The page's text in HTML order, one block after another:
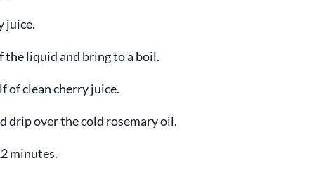
juice.
the liquid and bring to a boil.
of clean cherry juice.
drip over the cold rosemary oil.
minutes.